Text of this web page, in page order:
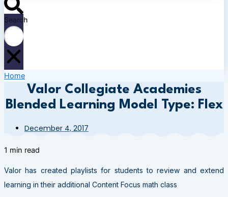
Search
Home
Valor Collegiate Academies
Blended Learning Model Type: Flex
December 4, 2017
1 min read
Valor has created playlists for students to review and extend
learning in their additional Content Focus math class